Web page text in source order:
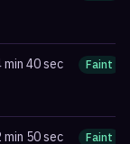
min 40 sec Faint
min 50 sec Faint